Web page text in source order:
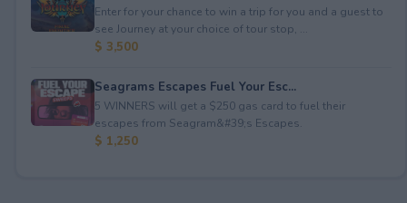
Enter for your chance to win a trip for you and a guest to
see Journey at your choice of tour stop, ...
$ 3,500
Seagrams Escapes Fuel Your Esc...
5 WINNERS will get a $250 gas card to fuel their
escapes from Seagram&#39;s Escapes.
$ 1,250